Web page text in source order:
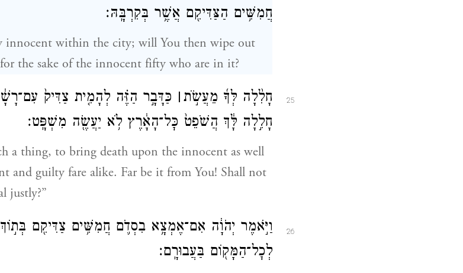
חֲמִשִּׁ֥ים הַצַּדִּיקִ֖ם אֲשֶׁ֥ר בְּקִרְבָּֽהּ׃
innocent within the city; will You then wipe out
the sake of the innocent fifty who are in it?
25 חָלִ֨לָה לְּךָ֜ מֵעֲשֹׂ֣ת׀ כַּדָּבָ֣ר הַזֶּ֗ה לְהָמִ֤ית צַדִּיק֙
חָלִ֣לָה לָּ֔ךְ הֲשֹׁפֵט֙ כׇּל־הָאָ֔רֶץ לֹ֥א יַעֲשֶׂ֖ה מִשְׁפָּֽט׃
a thing, to bring death upon the innocent as well
and guilty fare alike. Far be it from You! Shall not
justly?”
26
וַיֹּ֣אמֶר יְהֹוָ֔ה אִם־אֶמְצָ֥א בִסְדֹ֛ם חֲמִשִּׁ֥ים צַדִּיקִ֖ם
לְכׇל־הַמָּק֖וֹם בַּעֲבוּרָֽם׃